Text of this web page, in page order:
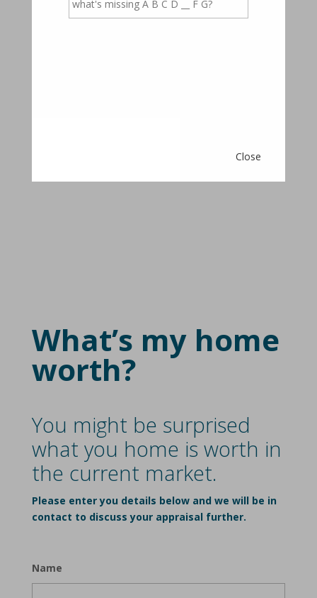
occupancy rates, starting with quality marketing on
What’s my home
worth?
You might be surprised
what you home is worth in
the current market.
Please enter you details below and we will be in
contact to discuss your appraisal further.
Name
Close